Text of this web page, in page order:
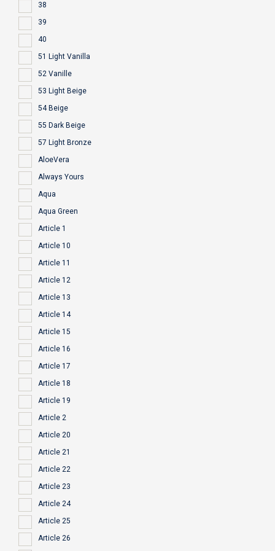
38
39
40
51 Light Vanilla
52 Vanille
53 Light Beige
54 Beige
55 Dark Beige
57 Light Bronze
AloeVera
Always Yours
Aqua
Aqua Green
Article 1
Article 10
Article 11
Article 12
Article 13
Article 14
Article 15
Article 16
Article 17
Article 18
Article 19
Article 2
Article 20
Article 21
Article 22
Article 23
Article 24
Article 25
Article 26